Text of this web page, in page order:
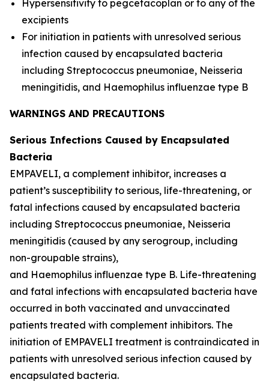
Hypersensitivity to pegcetacoplan or to any of the
excipients
For initiation in patients with unresolved serious
infection caused by encapsulated bacteria
including Streptococcus pneumoniae, Neisseria
meningitidis, and Haemophilus influenzae type B
WARNINGS AND PRECAUTIONS
Serious Infections Caused by Encapsulated
Bacteria
EMPAVELI, a complement inhibitor, increases a
patient’s susceptibility to serious, life-threatening, or
fatal infections caused by encapsulated bacteria
including Streptococcus pneumoniae, Neisseria
meningitidis (caused by any serogroup, including
non-groupable strains),
and Haemophilus influenzae type B. Life-threatening
and fatal infections with encapsulated bacteria have
occurred in both vaccinated and unvaccinated
patients treated with complement inhibitors. The
initiation of EMPAVELI treatment is contraindicated in
patients with unresolved serious infection caused by
encapsulated bacteria.